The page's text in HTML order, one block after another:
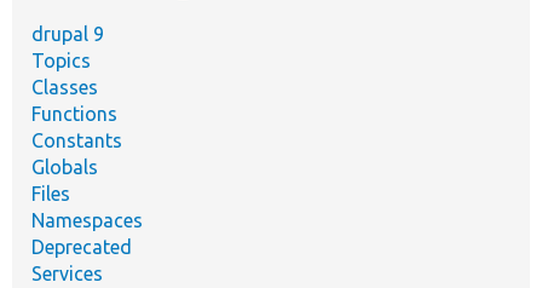
drupal 9
Topics
Classes
Functions
Constants
Globals
Files
Namespaces
Deprecated
Services